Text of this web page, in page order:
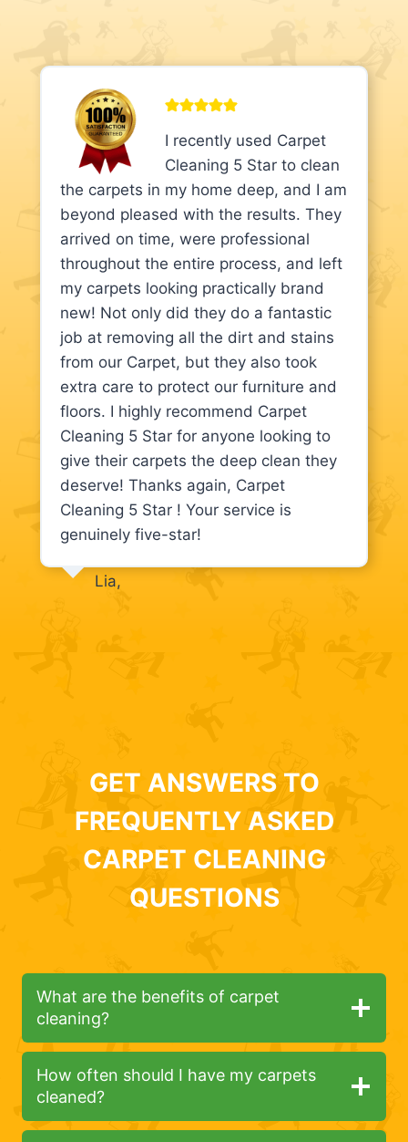
I recently used Carpet
Cleaning 5 Star to clean
the carpets in my home deep, and I am
beyond pleased with the results. They
arrived on time, were professional
throughout the entire process, and left
my carpets looking practically brand
new! Not only did they do a fantastic
job at removing all the dirt and stains
from our Carpet, but they also took
extra care to protect our furniture and
floors. I highly recommend Carpet
Cleaning 5 Star for anyone looking to
give their carpets the deep clean they
deserve! Thanks again, Carpet
Cleaning 5 Star ! Your service is
genuinely five-star!
Lia,
GET ANSWERS TO
FREQUENTLY ASKED
CARPET CLEANING
QUESTIONS
What are the benefits of carpet
cleaning?
How often should I have my carpets
cleaned?